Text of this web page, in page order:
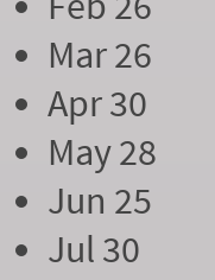
Mar 26
Apr 30
May 28
Jun 25
Jul 30